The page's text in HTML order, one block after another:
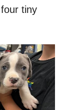
tiny